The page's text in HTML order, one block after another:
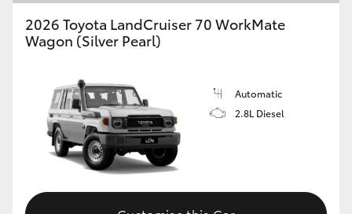
Enquiries
2026 Toyota LandCruiser 70 WorkMate
Wagon (Silver Pearl)
Automatic
2.8L Diesel